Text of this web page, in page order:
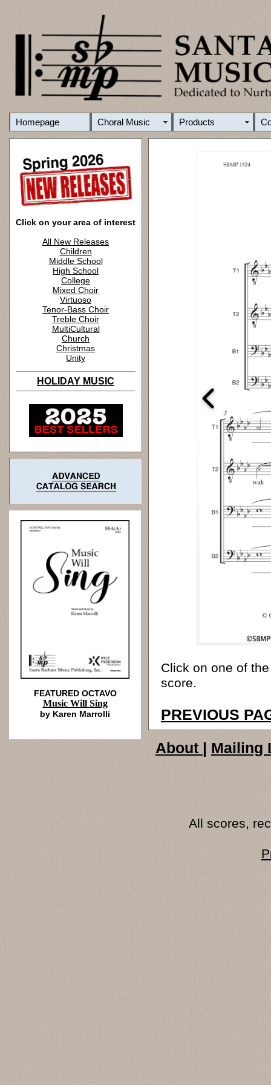
Homepage Choral Music Products
Click on your area of interest
All New Releases
Children
Middle School
High School
College
Mixed Choir
Virtuoso
Tenor-Bass Choir
Treble Choir
MultiCultural
Church
Christmas
Unity
HOLIDAY MUSIC
Click on one of
score.
PREVIOUS
FEATURED OCTAVO
Music Will Sing
by Karen Marrolli
About | Mailing
All scores,